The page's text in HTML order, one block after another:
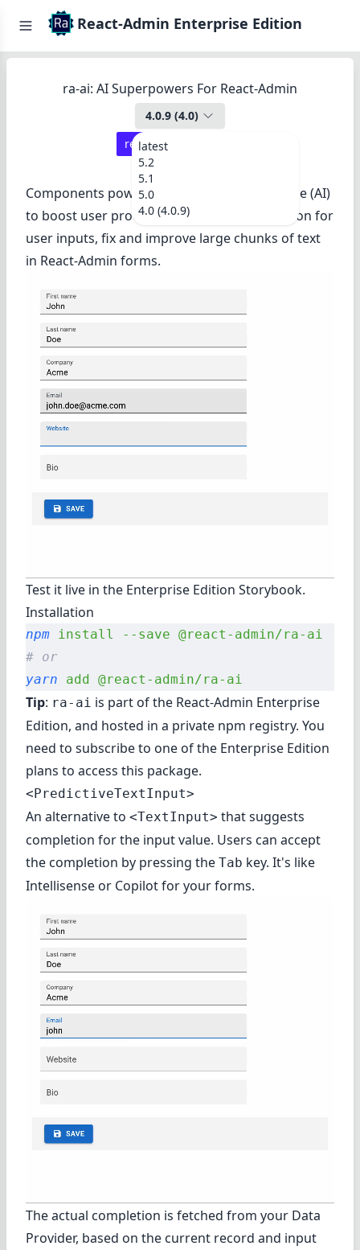
React-Admin Enterprise Edition
ra-ai: AI Superpowers For React-Admin
4.0.9 (4.0)
latest
5.2
5.1
5.0
4.0 (4.0.9)
react-admin ≥
Components powered by Artificial Intelligence (AI)
to boost user productivity. Suggest completion for
user inputs, fix and improve large chunks of text
in React-Admin forms.
Test it live in the Enterprise Edition Storybook.
Installation
npm install --save @react-admin/ra-ai
# or
yarn add @react-admin/ra-ai
Tip: ra-ai is part of the React-Admin Enterprise
Edition, and hosted in a private npm registry. You
need to subscribe to one of the Enterprise Edition
plans to access this package.
<PredictiveTextInput>
An alternative to <TextInput> that suggests
completion for the input value. Users can accept
the completion by pressing the Tab key. It's like
Intellisense or Copilot for your forms.
The actual completion is fetched from your Data
Provider, based on the current record and input